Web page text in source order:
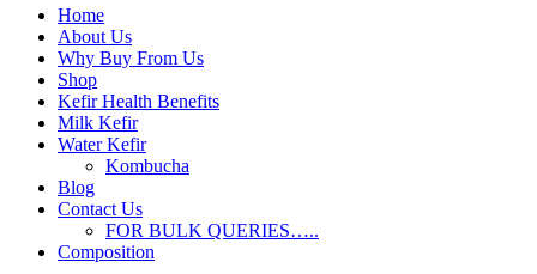
Home
About Us
Why Buy From Us
Shop
Kefir Health Benefits
Milk Kefir
Water Kefir
Kombucha
Blog
Contact Us
FOR BULK QUERIES…..
Composition